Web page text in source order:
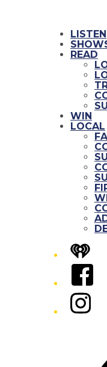
LISTEN
READ
WIN
LOCAL
iHeart